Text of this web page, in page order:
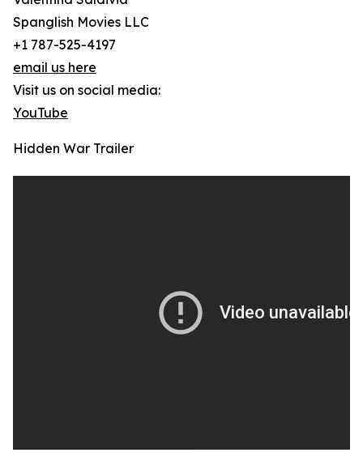
Spanglish Movies LLC
+1 787-525-4197
email us here
Visit us on social media:
YouTube
Hidden War Trailer